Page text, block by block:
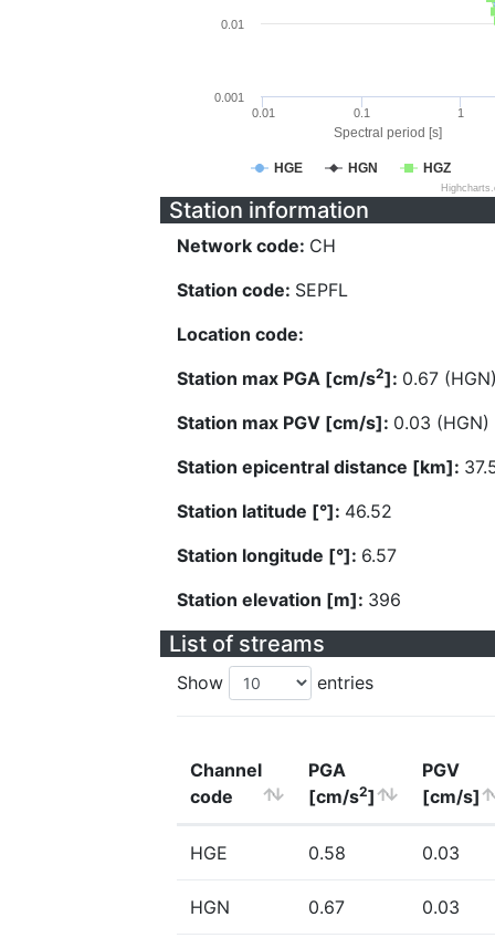
Spectral period [s]
HGE HGN HGZ
0.01 0.1 1
0.001
0.01
Station information
Network code: CH
Station code: SEPFL
Location code:
Station max PGA [cm/s2]: 0.67
Station max PGV [cm/s]: 0.03 (HGN)
Station epicentral distance [km]:
Station latitude [°]: 46.52
Station longitude [°]: 6.57
Station elevation [m]: 396
List of streams
Show entries
Channel
code
PGA
[cm/s2]
PGV
[cm/s]
HGE 0.58 0.03
HGN 0.67 0.03